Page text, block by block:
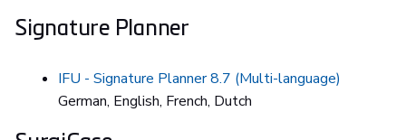
Signature Planner
IFU - Signature Planner 8.7 (Multi-language)
German, English, French, Dutch